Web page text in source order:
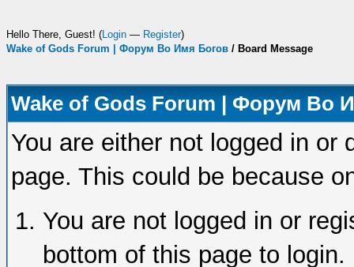
Hello There, Guest! (Login — Register)
Wake of Gods Forum | Форум Во Имя Богов / Board Message
Wake of Gods Forum | Форум Во
You are either not logged in or
page. This could be because
You are not logged in or
bottom of this page to login.